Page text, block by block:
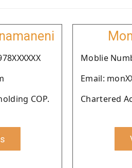
COP.
Moblie
Email:
Chartered